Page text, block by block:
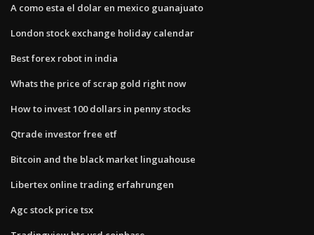
A como esta el dolar en mexico guanajuato
London stock exchange holiday calendar
Best forex robot in india
Whats the price of scrap gold right now
How to invest 100 dollars in penny stocks
Qtrade investor free etf
Bitcoin and the black market linguahouse
Libertex online trading erfahrungen
Agc stock price tsx